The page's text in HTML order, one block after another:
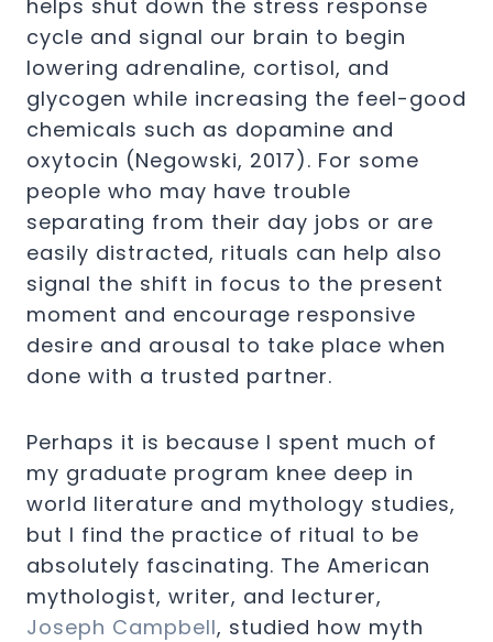
helps shut down the stress response
cycle and signal our brain to begin
lowering adrenaline, cortisol, and
glycogen while increasing the feel-good
chemicals such as dopamine and
oxytocin (Negowski, 2017). For some
people who may have trouble
separating from their day jobs or are
easily distracted, rituals can help also
signal the shift in focus to the present
moment and encourage responsive
desire and arousal to take place when
done with a trusted partner.
Perhaps it is because I spent much of
my graduate program knee deep in
world literature and mythology studies,
but I find the practice of ritual to be
absolutely fascinating. The American
mythologist, writer, and lecturer,
Joseph Campbell, studied how myth